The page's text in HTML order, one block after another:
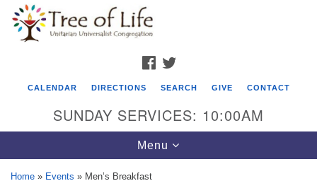
Google
Map
FACEBOOK
CALENDAR DIRECTIONS SEARCH GIVE CONTACT
SUNDAY SERVICES: 10:00AM
Toggle
navigation
Menu
Home » Events » Men’s Breakfast